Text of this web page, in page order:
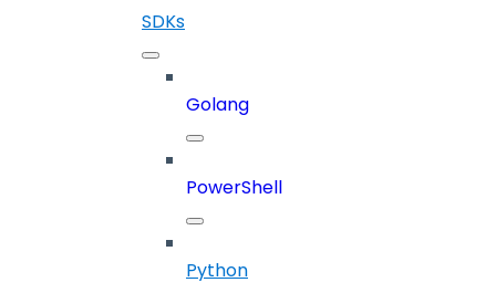
SDKs
Golang
PowerShell
Python